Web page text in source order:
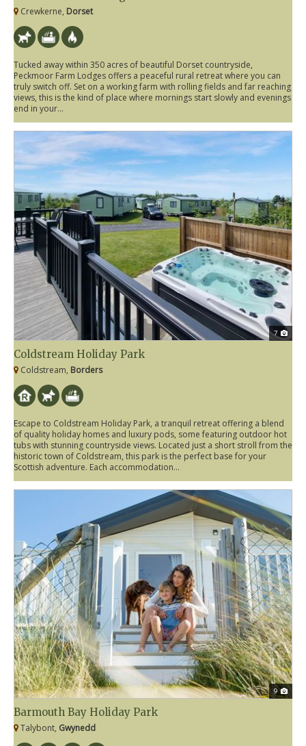
Crewkerne, Dorset
Tucked away within 350 acres of beautiful Dorset countryside,
Peckmoor Farm Lodges offers a peaceful rural retreat where you can
truly switch off. Set on a working farm with rolling fields and far reaching
views, this is the kind of place where mornings start slowly and evenings
end in your...
7
Coldstream Holiday Park
Coldstream, Borders
Escape to Coldstream Holiday Park, a tranquil retreat offering a blend
of quality holiday homes and luxury pods, some featuring outdoor hot
tubs with stunning countryside views. Located just a short stroll from the
historic town of Coldstream, this park is the perfect base for your
Scottish adventure. Each accommodation...
9
Barmouth Bay Holiday Park
Talybont, Gwynedd